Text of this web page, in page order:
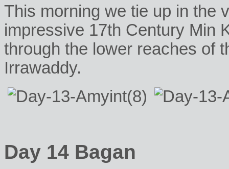
This morning we tie up in the
impressive 17th Century Min
through the lower reaches of
Irrawaddy.
Day 14 Bagan